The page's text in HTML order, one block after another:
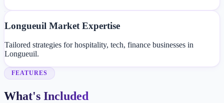
Longueuil Market Expertise
Tailored strategies for hospitality, tech, finance businesses in
Longueuil.
FEATURES
What's Included